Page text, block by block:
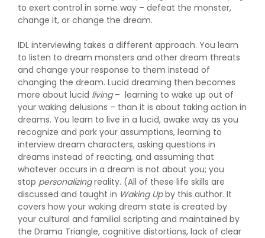
to exert control in some way – defeat the monster,
change it, or change the dream.
IDL interviewing takes a different approach. You learn
to listen to dream monsters and other dream threats
and change your response to them instead of
changing the dream. Lucid dreaming then becomes
more about lucid living– learning to wake up out of
your waking delusions – than it is about taking action in
dreams. You learn to live in a lucid, awake way as you
recognize and park your assumptions, learning to
interview dream characters, asking questions in
dreams instead of reacting, and assuming that
whatever occurs in a dream is not about you; you
stop personalizingreality. (All of these life skills are
discussed and taught in Waking Upby this author. It
covers how your waking dream state is created by
your cultural and familial scripting and maintained by
the Drama Triangle, cognitive distortions, lack of clear